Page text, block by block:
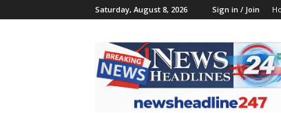
Saturday, August 8, 2026 Sign in / Join